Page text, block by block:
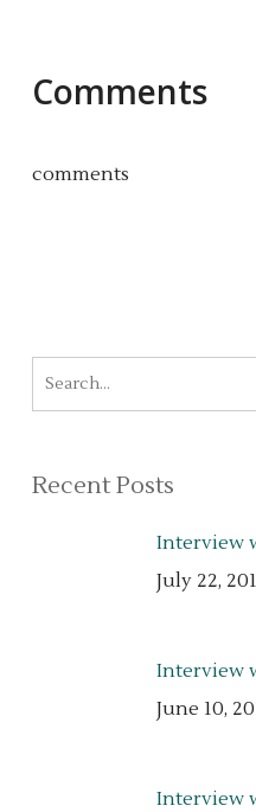
Comments
comments
Recent Posts
Interview
July 22,
Interview
June 10,
Interview